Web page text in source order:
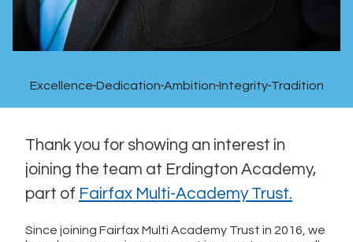
Excellence Dedication Ambition Integrity Tradition
Thank you for showing an interest in
joining the team at Erdington Academy,
part of Fairfax Multi-Academy Trust.
Since joining Fairfax Multi Academy Trust in 2016, we